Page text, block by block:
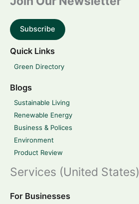
Subscribe
Quick Links
Green Directory
Blogs
Sustainable Living
Renewable Energy
Business & Polices
Environment
Product Review
Services (United States)
For Businesses